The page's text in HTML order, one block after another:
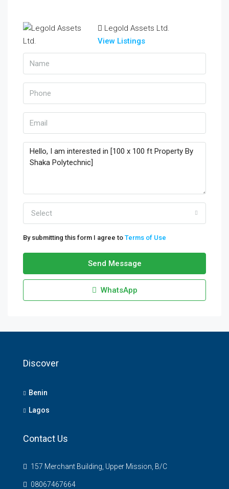
Legold Assets Ltd.
View Listings
Select
By submitting this form I agree to Terms of Use
Send Message
WhatsApp
Discover
Benin
Lagos
Contact Us
157 Merchant Building, Upper Mission, B/C
08067467664